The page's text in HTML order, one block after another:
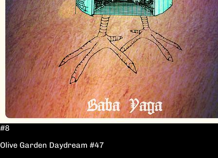
#8
Olive Garden Daydream #47